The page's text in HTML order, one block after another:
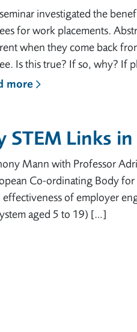
investigated the
for work placements.
when they come back
Is this true? If so, why? If
more
STEM Links
Mann with Professor
Co-ordinating Body
of employer
aged 5 to 19) […]